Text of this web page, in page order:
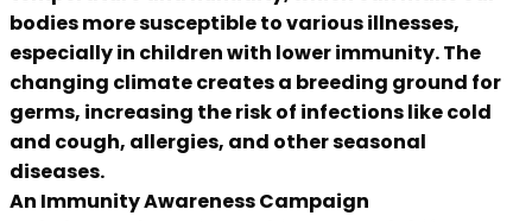
bodies more susceptible to various illnesses,
especially in children with lower immunity. The
changing climate creates a breeding ground for
germs, increasing the risk of infections like cold
and cough, allergies, and other seasonal
diseases.
An Immunity Awareness Campaign